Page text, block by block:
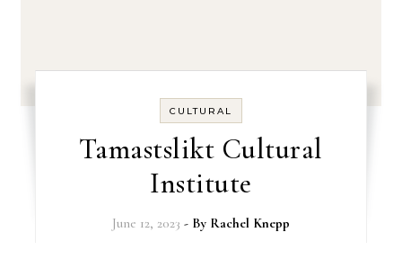
CULTURAL
Tamastslikt Cultural
Institute
June 12, 2023 - By Rachel Knepp